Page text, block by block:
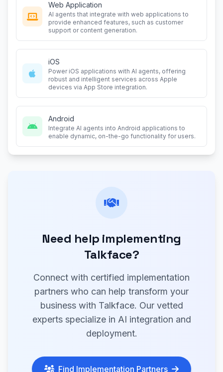
Web Application
AI agents that integrate with web applications to
provide enhanced features, such as customer
support or content generation.
iOS
Power iOS applications with AI agents, offering
robust and intelligent services across Apple
devices via App Store integration.
Android
Integrate AI agents into Android applications to
enable dynamic, on-the-go functionality for users.
Need help implementing
Talkface?
Connect with certified implementation
partners who can help transform your
business with Talkface. Our vetted
experts specialize in AI integration and
deployment.
Find Implementation Partners